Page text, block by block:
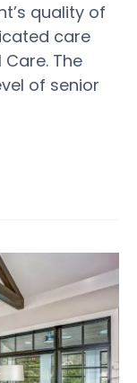
quality of
care
The
of senior